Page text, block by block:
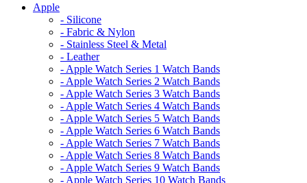
Apple
- Silicone
- Fabric & Nylon
- Stainless Steel & Metal
- Leather
- Apple Watch Series 1 Watch Bands
- Apple Watch Series 2 Watch Bands
- Apple Watch Series 3 Watch Bands
- Apple Watch Series 4 Watch Bands
- Apple Watch Series 5 Watch Bands
- Apple Watch Series 6 Watch Bands
- Apple Watch Series 7 Watch Bands
- Apple Watch Series 8 Watch Bands
- Apple Watch Series 9 Watch Bands
- Apple Watch Series 10 Watch Bands